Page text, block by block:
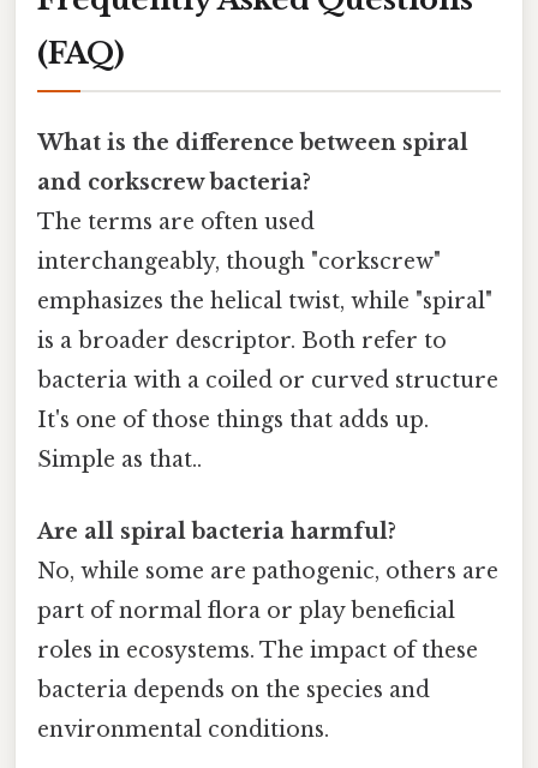
(FAQ)
What is the difference between spiral
and corkscrew bacteria?
The terms are often used
interchangeably, though "corkscrew"
emphasizes the helical twist, while "spiral"
is a broader descriptor. Both refer to
bacteria with a coiled or curved structure
It's one of those things that adds up.
Simple as that..
Are all spiral bacteria harmful?
No, while some are pathogenic, others are
part of normal flora or play beneficial
roles in ecosystems. The impact of these
bacteria depends on the species and
environmental conditions.